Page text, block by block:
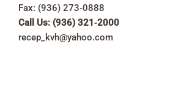
Fax: (936) 273‑0888
Call Us: (936) 321‑2000
recep_kvh@yahoo.com